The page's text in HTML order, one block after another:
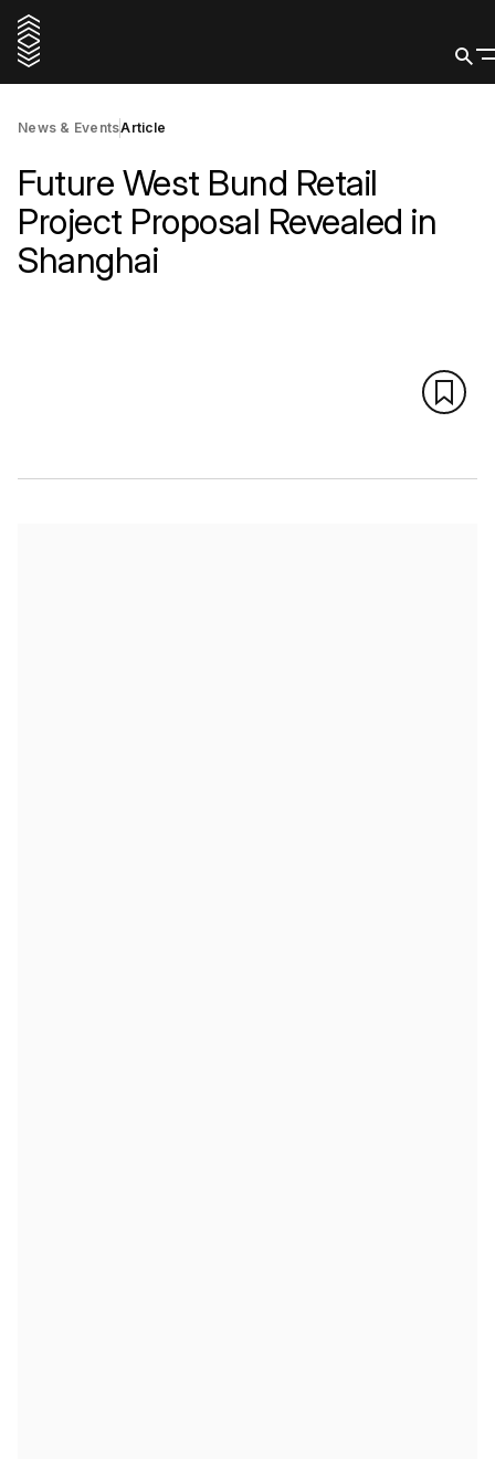
News & EventsArticle
Future West Bund Retail
Project Proposal Revealed in
Shanghai